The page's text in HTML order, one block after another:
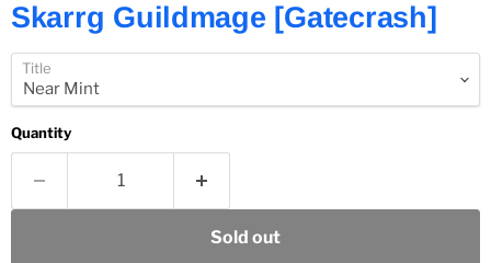
Skarrg Guildmage [Gatecrash]
Title
Quantity
Sold out